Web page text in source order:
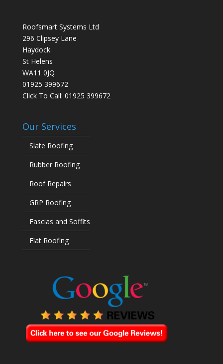
Roofsmart Systems Ltd
296 Clipsey Lane
Haydock
St Helens
WA11 0JQ
01925 399672
Click To Call: 01925 399672
Our Services
Slate Roofing
Rubber Roofing
Roof Repairs
GRP Roofing
Fascias and Soffits
Flat Roofing